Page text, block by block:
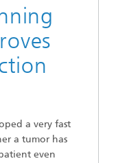
a very fast
a tumor has
even